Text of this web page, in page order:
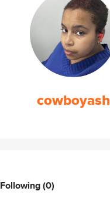
cowboyash
Following(0)